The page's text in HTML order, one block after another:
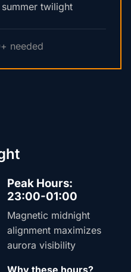
twilight
needed
Peak Hours:
23:00-01:00
Magnetic midnight
alignment maximizes
aurora visibility
Why these hours?